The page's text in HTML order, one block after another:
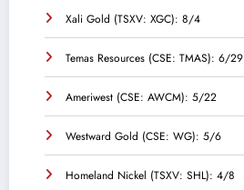
Xali Gold (TSXV: XGC): 8/4
Temas Resources (CSE: TMAS): 6/29
Ameriwest (CSE: AWCM): 5/22
Westward Gold (CSE: WG): 5/6
Homeland Nickel (TSXV: SHL): 4/8